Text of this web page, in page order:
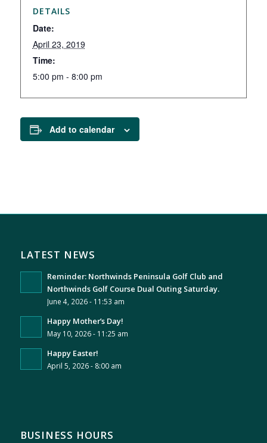
DETAILS
Date:
April 23, 2019
Time:
5:00 pm - 8:00 pm
Add to calendar
LATEST NEWS
Reminder: Northwinds Peninsula Golf Club and
Northwinds Golf Course Dual Outing Saturday.
June 4, 2026 - 11:53 am
Happy Mother’s Day!
May 10, 2026 - 11:25 am
Happy Easter!
April 5, 2026 - 8:00 am
BUSINESS HOURS